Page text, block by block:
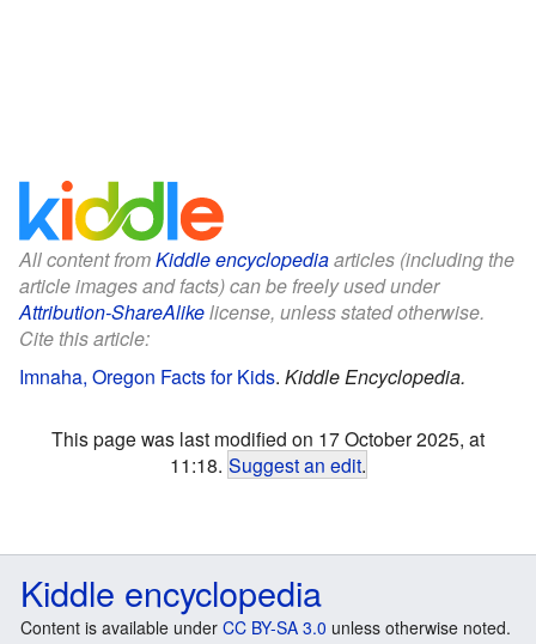
All content fromKiddle encyclopediaarticles (including the
article images and facts) can be freely used under
Attribution-ShareAlikelicense, unless stated otherwise.
Cite this article:
Imnaha, Oregon Facts for Kids. Kiddle Encyclopedia.
This page was last modified on 17 October 2025, at
11:18. Suggest an edit.
Kiddle encyclopedia
Content is available under CC BY-SA 3.0 unless otherwise noted.